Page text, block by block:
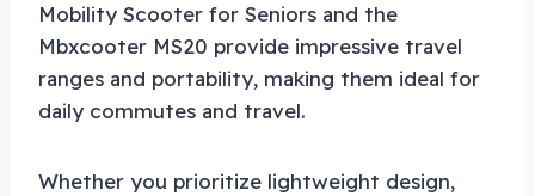
Mobility Scooter for Seniors and the
Mbxcooter MS20 provide impressive travel
ranges and portability, making them ideal for
daily commutes and travel.
Whether you prioritize lightweight design,